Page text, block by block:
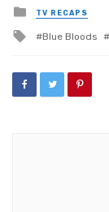
Posted
in
TV RECAPS
Tagged
Blue Bloods